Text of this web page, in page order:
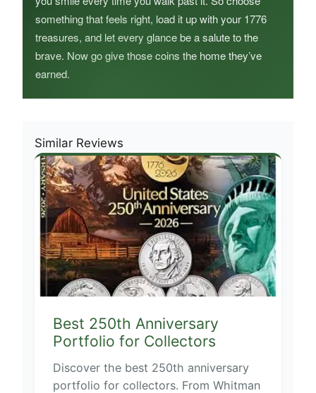
something that feels right, load it up with your 1776
treasures, and let every glance be a salute to the
brave. Now go give those coins the home they’ve
earned.
Similar Reviews
Best 250th Anniversary
Portfolio for Collectors
Discover the best 250th anniversary
portfolio for collectors. From Whitman